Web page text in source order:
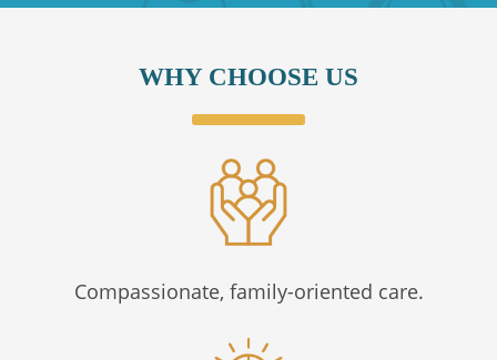
WHY CHOOSE US
Compassionate, family-oriented care.